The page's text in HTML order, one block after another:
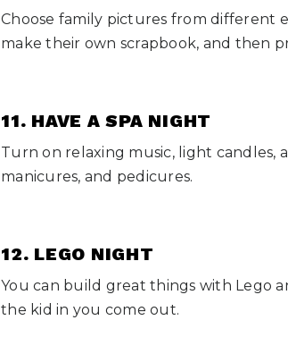
Choose family pictures from different
make their own scrapbook, and then
11. HAVE A SPA NIGHT
Turn on relaxing music, light candles,
manicures, and pedicures.
12. LEGO NIGHT
You can build great things with Lego
the kid in you come out.